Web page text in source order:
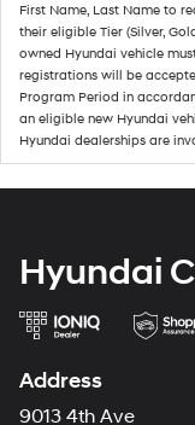
First Name, Last Name to
their eligible Tier (Silver,
owned Hyundai vehicle
registrations will be
Program Period in
an eligible new Hyundai
Hyundai dealerships are
Hyundai
Address
9013 4th Ave